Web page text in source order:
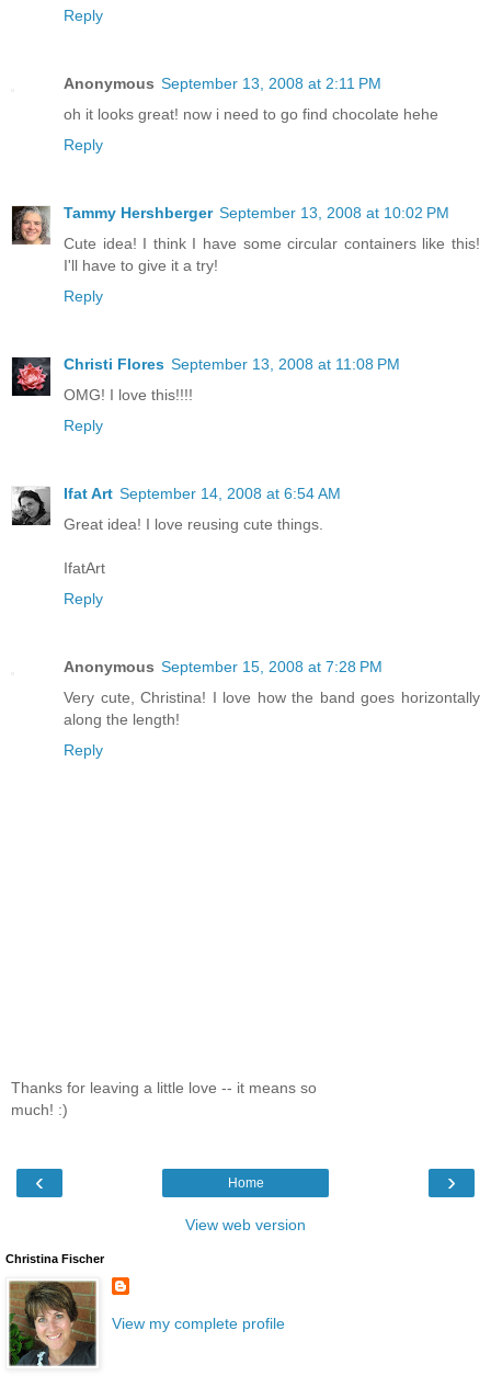
Reply
Anonymous September 13, 2008 at 2:11 PM
oh it looks great! now i need to go find chocolate hehe
Reply
Tammy Hershberger September 13, 2008 at 10:02 PM
Cute idea! I think I have some circular containers like this!
I'll have to give it a try!
Reply
Christi Flores September 13, 2008 at 11:08 PM
OMG! I love this!!!!
Reply
Ifat Art September 14, 2008 at 6:54 AM
Great idea! I love reusing cute things.
IfatArt
Reply
Anonymous September 15, 2008 at 7:28 PM
Very cute, Christina! I love how the band goes horizontally
along the length!
Reply
Thanks for leaving a little love -- it means so
much! :)
‹ ›
Home
View web version
Christina Fischer
View my complete profile